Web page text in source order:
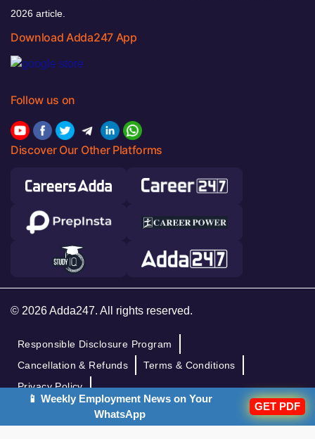
2026 article.
Download Adda247 App
Follow us on
Discover Our Other Platforms
© 2026 Adda247. All rights reserved.
Responsible Disclosure Program
Cancellation & Refunds
Terms & Conditions
Privacy Policy
📱 Weekly Employment News on Your
WhatsApp
GET PDF